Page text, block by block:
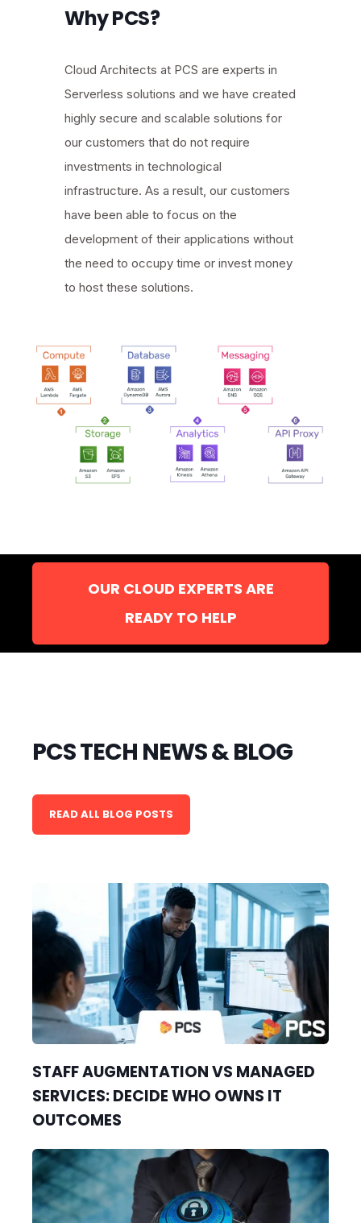
Why PCS?
Cloud Architects at PCS are experts in
Serverless solutions and we have created
highly secure and scalable solutions for
our customers that do not require
investments in technological
infrastructure. As a result, our customers
have been able to focus on the
development of their applications without
the need to occupy time or invest money
to host these solutions.
OUR CLOUD EXPERTS ARE
READY TO HELP
PCS TECH NEWS & BLOG
READ ALL BLOG POSTS
STAFF AUGMENTATION VS MANAGED
SERVICES: DECIDE WHO OWNS IT
OUTCOMES